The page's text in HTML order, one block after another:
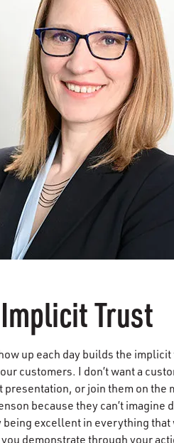
Trust
up each day builds the
customers. I don’t want a
presentation, or join them on the
because they can’t imagine
being excellent in everything that
demonstrate through your